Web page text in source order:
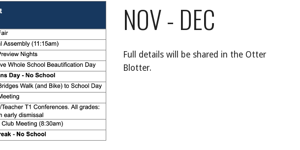
NOV - DEC
Full details will be shared in the Otter
Blotter.